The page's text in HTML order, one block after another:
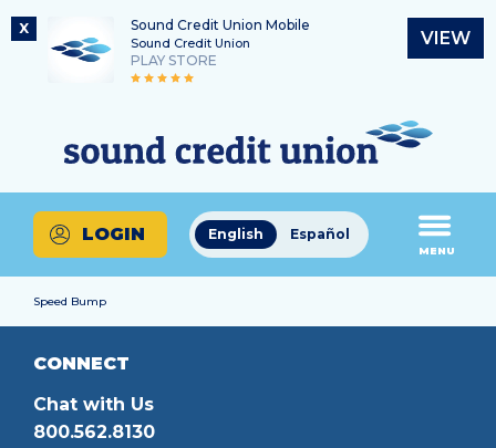
X Sound Credit Union Mobile
Sound Credit Union
PLAY STORE
VIEW
content
login
Routing Number
325183220
What
can
we
help
you
find?
English Español
LOGIN
MENU
Speed Bump
CONNECT
Chat with Us
800.562.8130